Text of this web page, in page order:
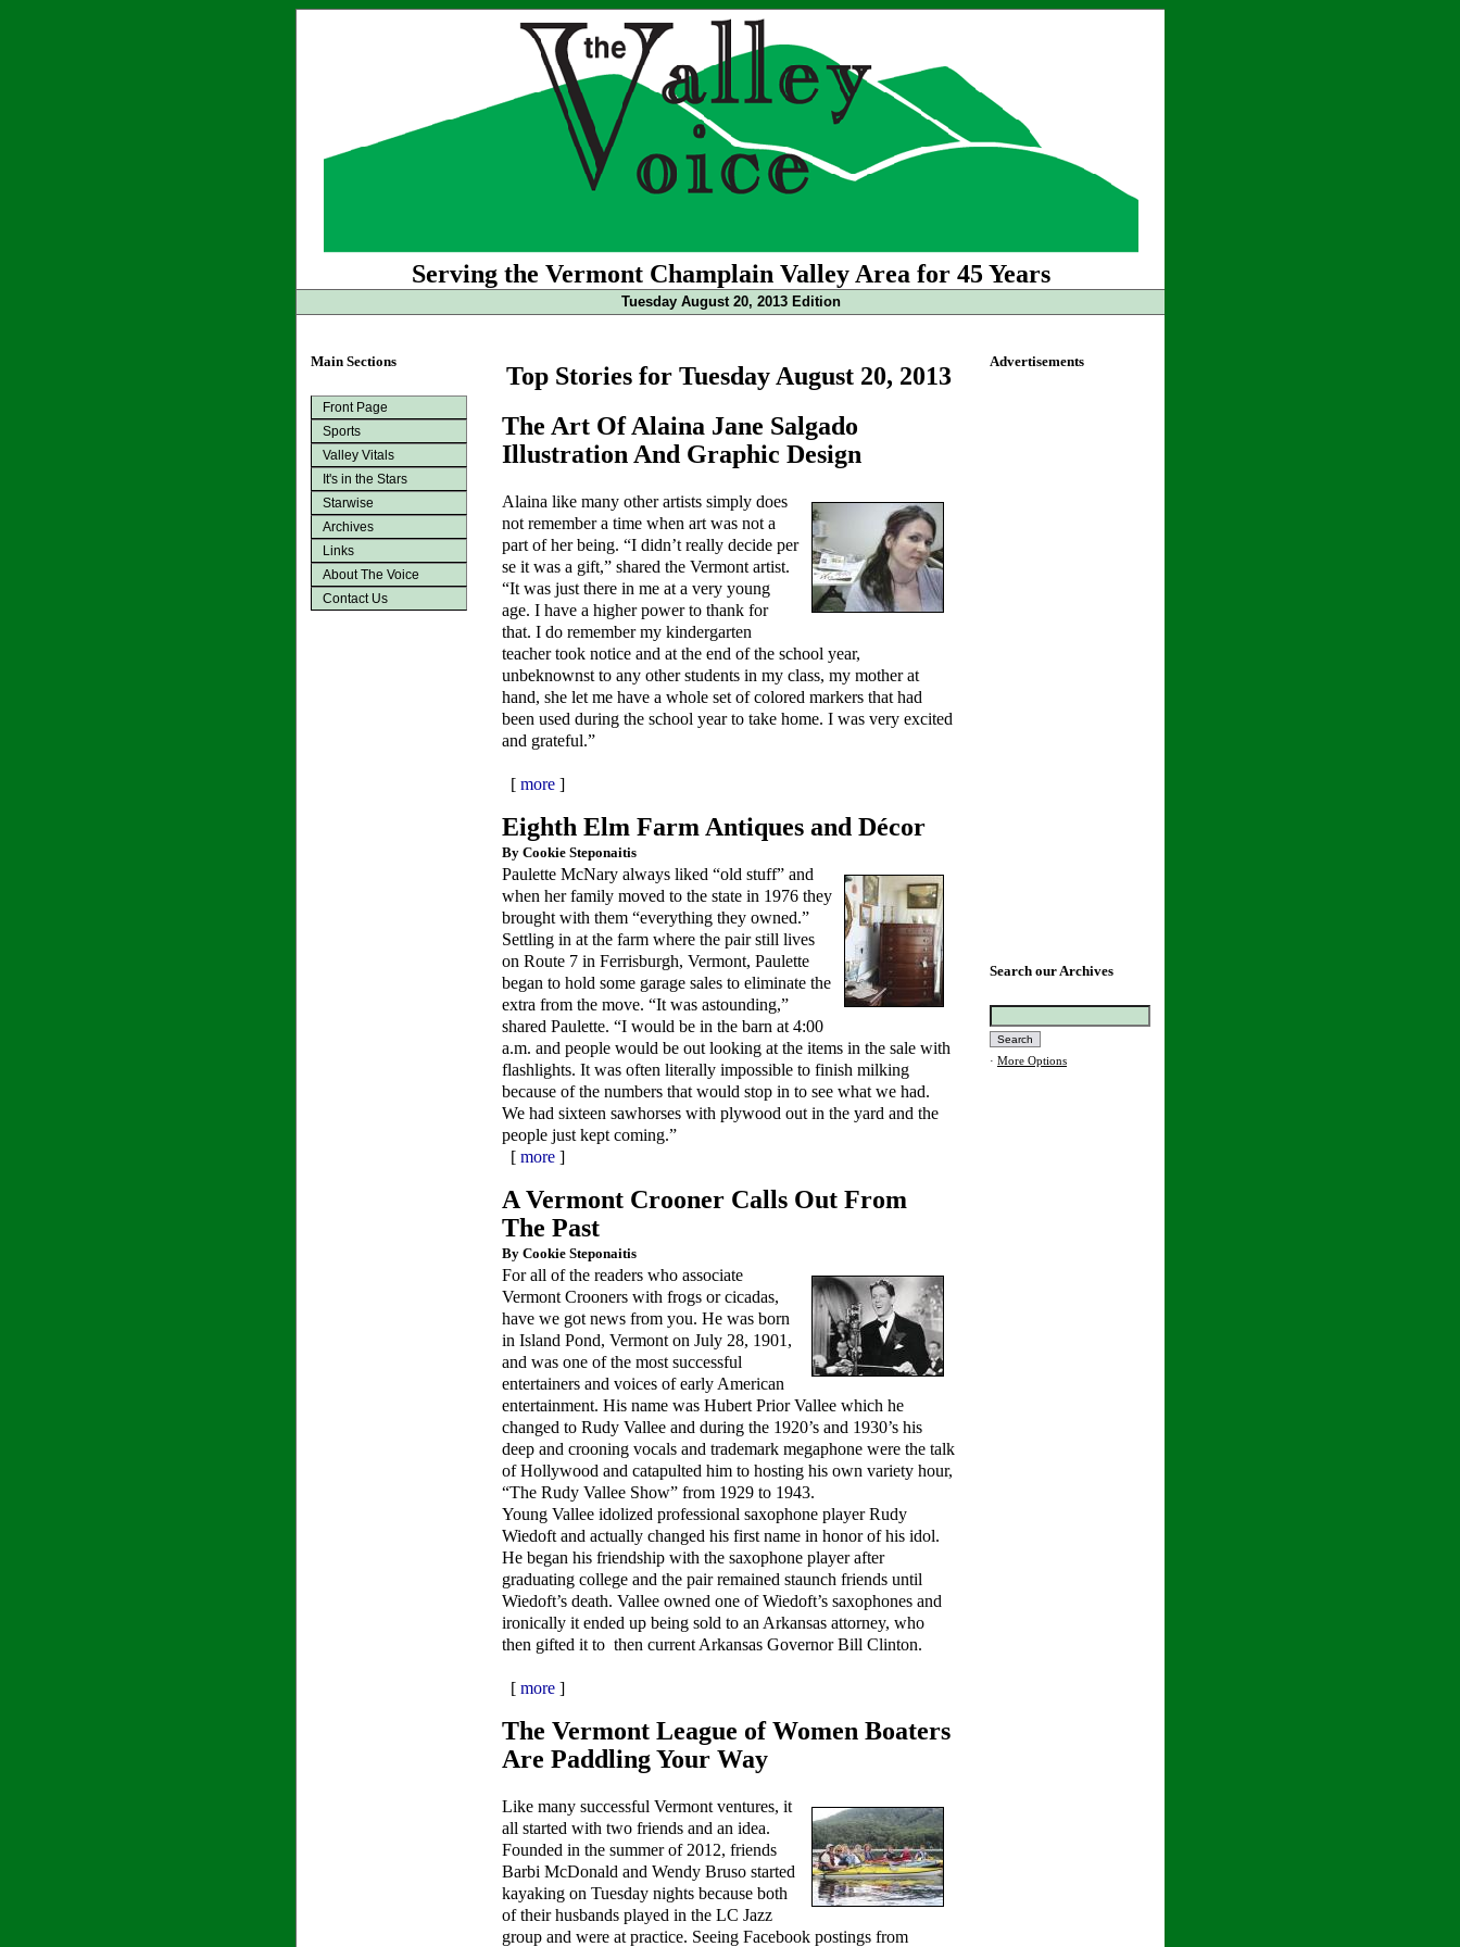
Serving the Vermont Champlain Valley Area for 45 Years
Tuesday August 20, 2013 Edition
Main Sections
Front Page
Sports
Valley Vitals
It's in the Stars
Starwise
Archives
Links
About The Voice
Contact Us
Top Stories for Tuesday August 20, 2013
The Art Of Alaina Jane Salgado
Illustration And Graphic Design
Alaina like many other artists simply does
not remember a time when art was not a
part of her being. “I didn’t really decide per
se it was a gift,” shared the Vermont artist.
“It was just there in me at a very young
age. I have a higher power to thank for
that. I do remember my kindergarten
teacher took notice and at the end of the school year,
unbeknownst to any other students in my class, my mother at
hand, she let me have a whole set of colored markers that had
been used during the school year to take home. I was very excited
and grateful.”
[ more ]
Eighth Elm Farm Antiques and Décor
By Cookie Steponaitis
Paulette McNary always liked “old stuff” and
when her family moved to the state in 1976 they
brought with them “everything they owned.”
Settling in at the farm where the pair still lives
on Route 7 in Ferrisburgh, Vermont, Paulette
began to hold some garage sales to eliminate the
extra from the move. “It was astounding,”
shared Paulette. “I would be in the barn at 4:00
a.m. and people would be out looking at the items in the sale with
flashlights. It was often literally impossible to finish milking
because of the numbers that would stop in to see what we had.
We had sixteen sawhorses with plywood out in the yard and the
people just kept coming.”
[ more ]
A Vermont Crooner Calls Out From
The Past
By Cookie Steponaitis
For all of the readers who associate
Vermont Crooners with frogs or cicadas,
have we got news from you. He was born
in Island Pond, Vermont on July 28, 1901,
and was one of the most successful
entertainers and voices of early American
entertainment. His name was Hubert Prior Vallee which he
changed to Rudy Vallee and during the 1920’s and 1930’s his
deep and crooning vocals and trademark megaphone were the talk
of Hollywood and catapulted him to hosting his own variety hour,
“The Rudy Vallee Show” from 1929 to 1943.
Young Vallee idolized professional saxophone player Rudy
Wiedoft and actually changed his first name in honor of his idol.
He began his friendship with the saxophone player after
graduating college and the pair remained staunch friends until
Wiedoft’s death. Vallee owned one of Wiedoft’s saxophones and
ironically it ended up being sold to an Arkansas attorney, who
then gifted it to then current Arkansas Governor Bill Clinton.
[ more ]
The Vermont League of Women Boaters
Are Paddling Your Way
Like many successful Vermont ventures, it
all started with two friends and an idea.
Founded in the summer of 2012, friends
Barbi McDonald and Wendy Bruso started
kayaking on Tuesday nights because both
of their husbands played in the LC Jazz
group and were at practice. Seeing Facebook postings from
Advertisements
Search our Archives
· More Options